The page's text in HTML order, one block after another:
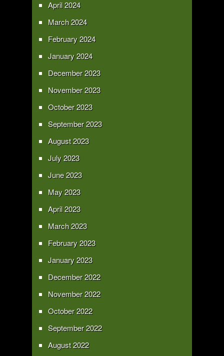
April 2024
March 2024
February 2024
January 2024
December 2023
November 2023
October 2023
September 2023
August 2023
July 2023
June 2023
May 2023
April 2023
March 2023
February 2023
January 2023
December 2022
November 2022
October 2022
September 2022
August 2022